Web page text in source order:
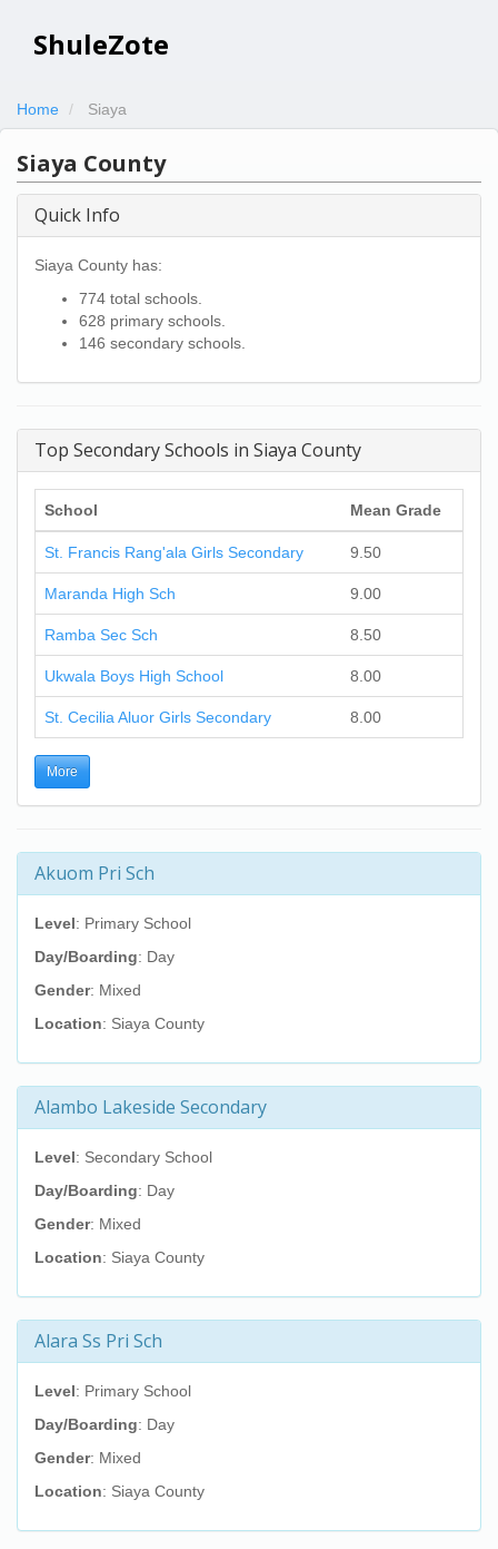
ShuleZote
Home Siaya
Siaya County
Quick Info
Siaya County has:
774 total schools.
628 primary schools.
146 secondary schools.
Top Secondary Schools in Siaya County
School Mean Grade
St. Francis Rang'ala Girls Secondary 9.50
Maranda High Sch 9.00
Ramba Sec Sch 8.50
Ukwala Boys High School 8.00
St. Cecilia Aluor Girls Secondary 8.00
More
Akuom Pri Sch
Level: Primary School
Day/Boarding: Day
Gender: Mixed
Location: Siaya County
Alambo Lakeside Secondary
Level: Secondary School
Day/Boarding: Day
Gender: Mixed
Location: Siaya County
Alara Ss Pri Sch
Level: Primary School
Day/Boarding: Day
Gender: Mixed
Location: Siaya County